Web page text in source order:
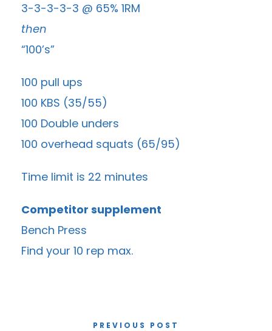
3-3-3-3-3 @ 65% 1RM
then
“100’s”
100 pull ups
100 KBS (35/55)
100 Double unders
100 overhead squats (65/95)
Time limit is 22 minutes
Competitor supplement
Bench Press
Find your 10 rep max.
PREVIOUS POST